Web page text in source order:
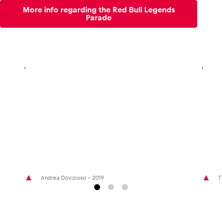
More info regarding the Red Bull Legends
Parade
Andrea Dovizioso - 2019